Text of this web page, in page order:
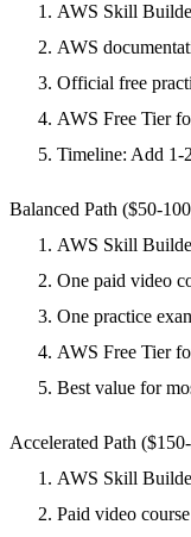
AWS Skill
AWS
Official free
AWS Free Tier
Timeline: Add 1-
Balanced Path ($50-
AWS Skill
One paid video
One practice
AWS Free Tier
Best value for
Accelerated Path
AWS Skill
Paid video